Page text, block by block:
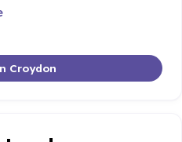
Croydon